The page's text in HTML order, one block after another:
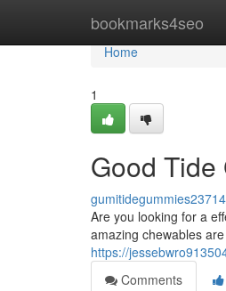
bookmarks4seo
Home
Home
1
Good Tide
Are you looking for a
amazing chewables
https://
Comments